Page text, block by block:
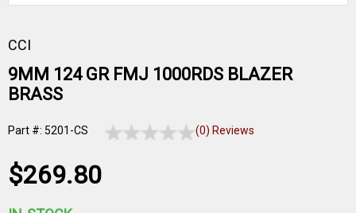
CCI
9MM 124 GR FMJ 1000RDS BLAZER
BRASS
Part #: 5201-CS (0) Reviews
$269.80